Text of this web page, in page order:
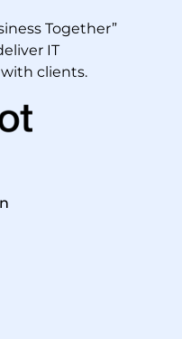
Together”
IT
clients.